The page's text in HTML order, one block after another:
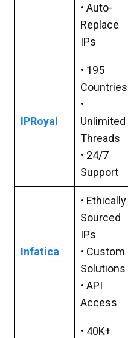
• Auto-
Replace
IPs
IPRoyal
• 195
Countries
•
Unlimited
Threads
• 24/7
Support
Infatica
• Ethically
Sourced
IPs
• Custom
Solutions
• API
Access
• 40K+